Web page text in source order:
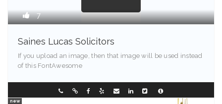
7
Saines Lucas Solicitors
If you upload an image, then that image will be used instead
of this FontAwesome
Illinois - 90089 353321584
new